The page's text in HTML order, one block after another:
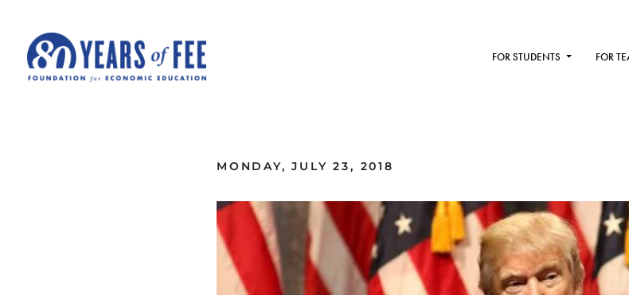
FOR STUDENTS FOR
MONDAY, JULY 23, 2018